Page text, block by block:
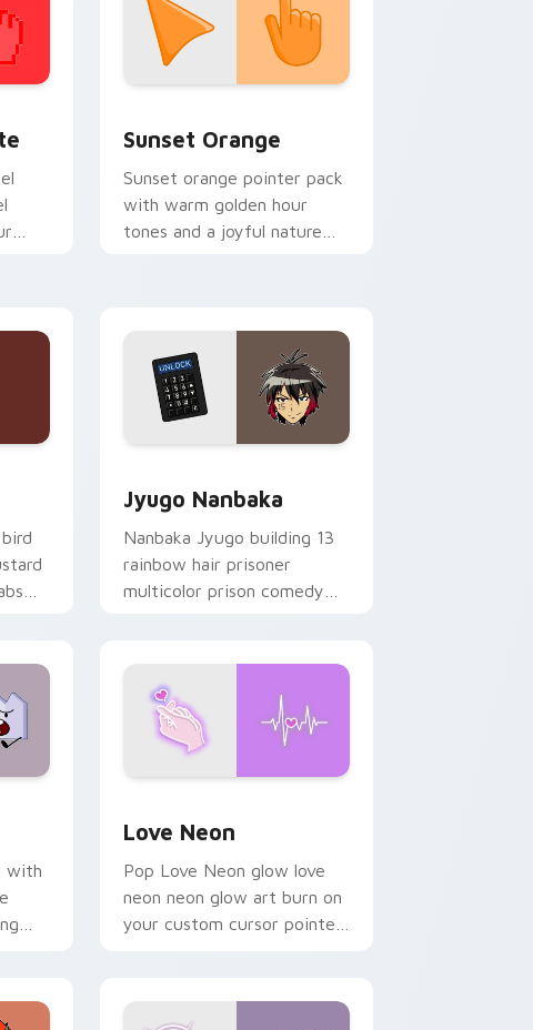
Sunset Orange
Sunset orange pointer pack
with warm golden hour
tones and a joyful nature
Jyugo Nanbaka
Nanbaka Jyugo building 13
rainbow hair prisoner
multicolor prison comedy
with
Love Neon
Pop Love Neon glow love
neon neon glow art burn on
your custom cursor pointer